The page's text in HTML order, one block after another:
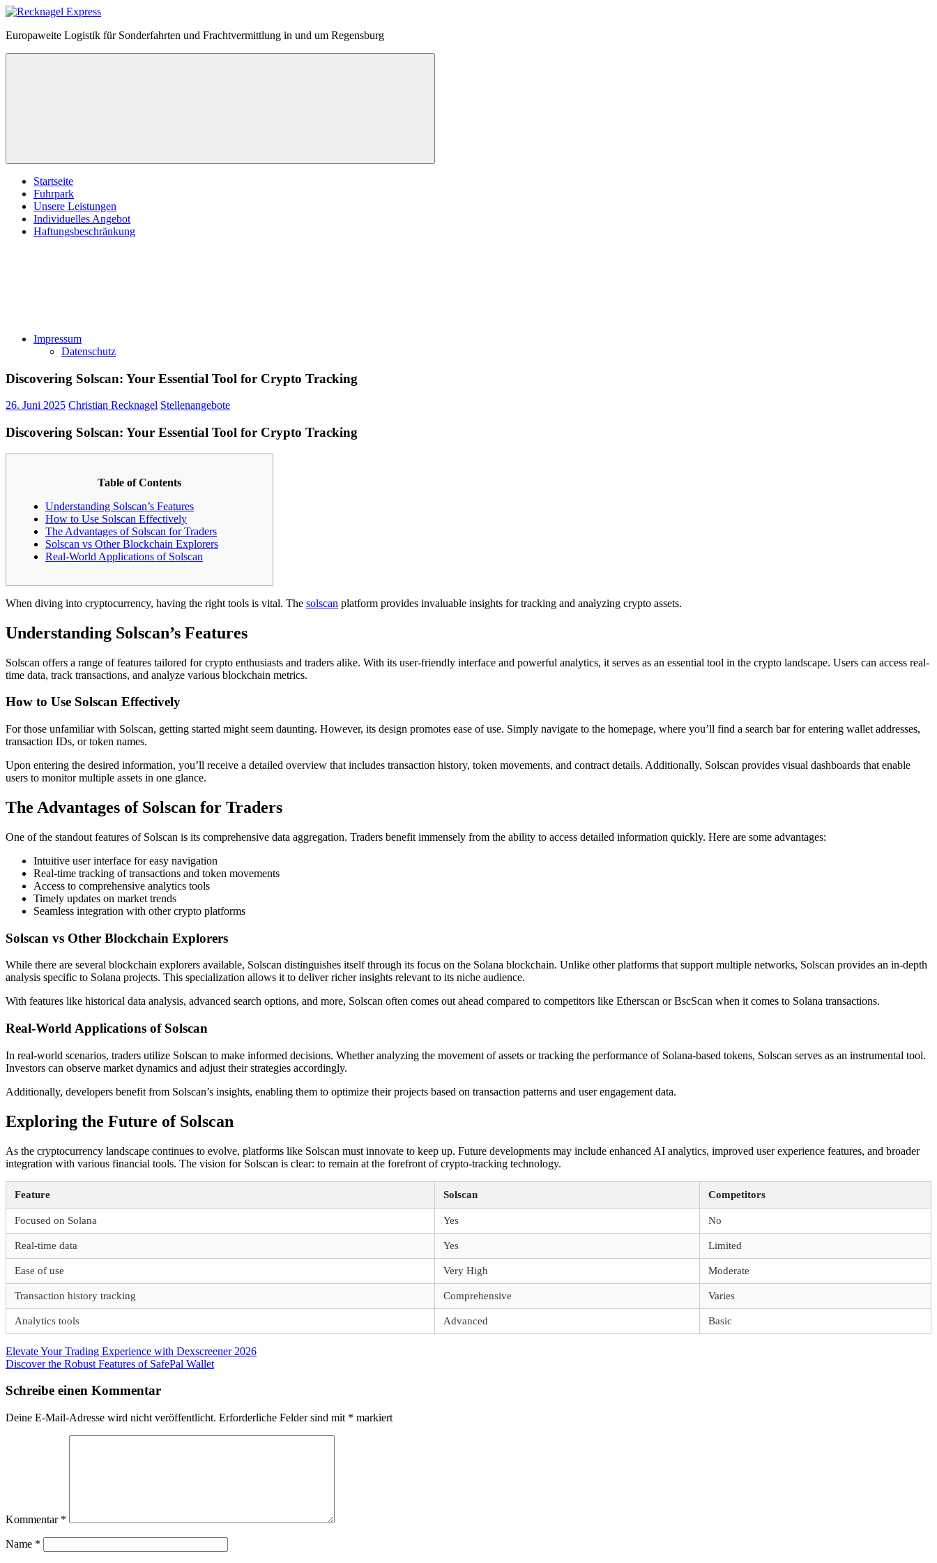
Zum
springen
Recknagel
Europaweite Logistik für Sonderfahrten und Frachtvermittlung in und um Regensburg
Menü
Startseite
Fuhrpark
Unsere Leistungen
Individuelles Angebot
Haftungsbeschränkung
Impressum
Datenschutz
Discovering Solscan: Your Essential Tool for Crypto Tracking
26. Juni 2025 Christian Recknagel Stellenangebote
Discovering Solscan: Your Essential Tool for Crypto Tracking
Table of Contents
Understanding Solscan’s Features
How to Use Solscan Effectively
The Advantages of Solscan for Traders
Solscan vs Other Blockchain Explorers
Real-World Applications of Solscan
When diving into cryptocurrency, having the right tools is vital. The solscan platform provides invaluable insights for tracking and analyzing crypto assets.
Understanding Solscan’s Features
Solscan offers a range of features tailored for crypto enthusiasts and traders alike. With its user-friendly interface and powerful analytics, it serves as an essential tool in the crypto landscape. Users can access real-
time data, track transactions, and analyze various blockchain metrics.
How to Use Solscan Effectively
For those unfamiliar with Solscan, getting started might seem daunting. However, its design promotes ease of use. Simply navigate to the homepage, where you’ll find a search bar for entering wallet addresses,
transaction IDs, or token names.
Upon entering the desired information, you’ll receive a detailed overview that includes transaction history, token movements, and contract details. Additionally, Solscan provides visual dashboards that enable
users to monitor multiple assets in one glance.
The Advantages of Solscan for Traders
One of the standout features of Solscan is its comprehensive data aggregation. Traders benefit immensely from the ability to access detailed information quickly. Here are some advantages:
Intuitive user interface for easy navigation
Real-time tracking of transactions and token movements
Access to comprehensive analytics tools
Timely updates on market trends
Seamless integration with other crypto platforms
Solscan vs Other Blockchain Explorers
While there are several blockchain explorers available, Solscan distinguishes itself through its focus on the Solana blockchain. Unlike other platforms that support multiple networks, Solscan provides an in-depth
analysis specific to Solana projects. This specialization allows it to deliver richer insights relevant to its niche audience.
With features like historical data analysis, advanced search options, and more, Solscan often comes out ahead compared to competitors like Etherscan or BscScan when it comes to Solana transactions.
Real-World Applications of Solscan
In real-world scenarios, traders utilize Solscan to make informed decisions. Whether analyzing the movement of assets or tracking the performance of Solana-based tokens, Solscan serves as an instrumental tool.
Investors can observe market dynamics and adjust their strategies accordingly.
Additionally, developers benefit from Solscan’s insights, enabling them to optimize their projects based on transaction patterns and user engagement data.
Exploring the Future of Solscan
As the cryptocurrency landscape continues to evolve, platforms like Solscan must innovate to keep up. Future developments may include enhanced AI analytics, improved user experience features, and broader
integration with various financial tools. The vision for Solscan is clear: to remain at the forefront of crypto-tracking technology.
Feature Solscan Competitors
Focused on Solana Yes No
Real-time data Yes Limited
Ease of use Very High Moderate
Transaction history tracking Comprehensive Varies
Analytics tools Advanced Basic
Beitragsnavigation
Vorheriger
Beitrag:
Elevate Your Trading Experience with Dexscreener 2026
Nächster
Discover the Robust Features of SafePal Wallet
Schreibe einen Kommentar
Deine E-Mail-Adresse wird nicht veröffentlicht. Erforderliche Felder sind mit * markiert
Kommentar *
Name *